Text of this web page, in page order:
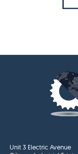
Unit 3 Electric Avenue